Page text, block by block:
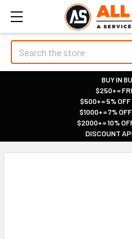
Search
BUY IN
$250+ =
$500+ = 5%
$1000+ = 7%
$2000+ = 10%
DISCOUNT